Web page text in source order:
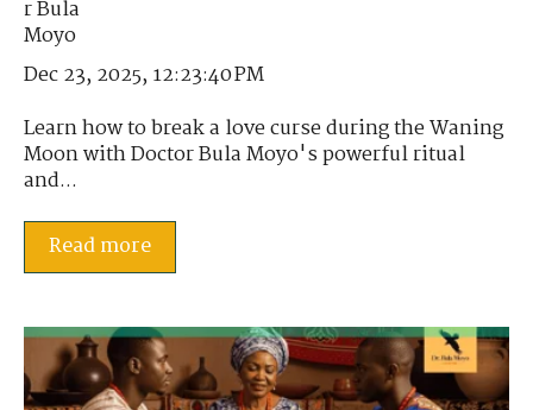
Dec 23, 2025, 12:23:40 PM
Learn how to break a love curse during the Waning
Moon with Doctor Bula Moyo's powerful ritual
and...
Read more